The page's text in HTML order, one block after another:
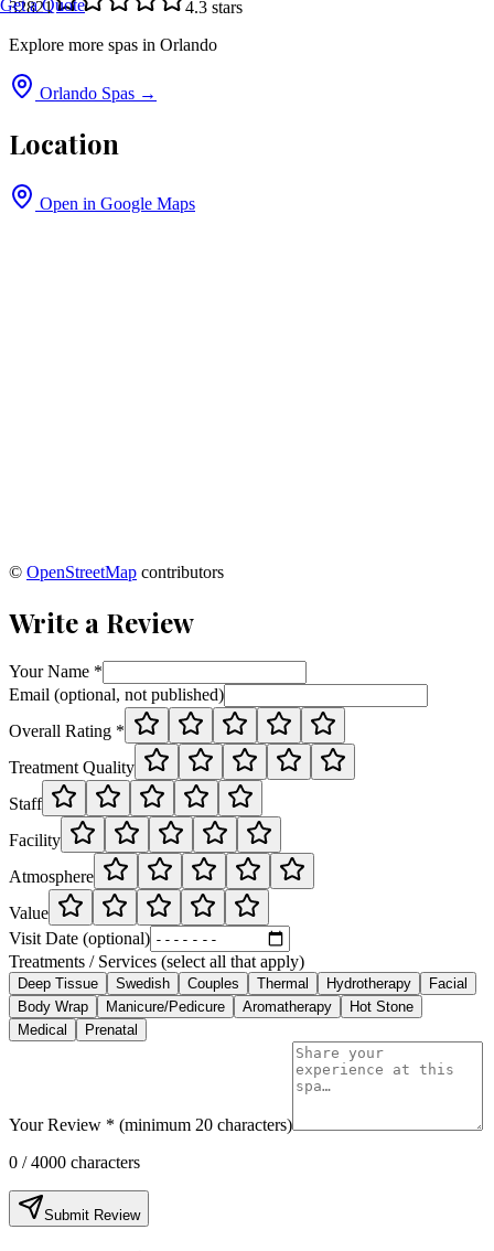
Get a Quote
32821 4.3 stars
Explore more spas in Orlando
Orlando Spas →
Location
Open in Google Maps
© OpenStreetMap contributors
Write a Review
Your Name *
Email (optional, not published)
Overall Rating *
Treatment Quality
Staff
Facility
Atmosphere
Value
Visit Date (optional)
Treatments / Services (select all that apply)
Deep Tissue Swedish Couples Thermal Hydrotherapy
Facial
Body Wrap
Manicure/Pedicure Aromatherapy
Hot Stone
Medical
Prenatal
Your Review * (minimum 20 characters)
0 / 4000 characters
Submit Review